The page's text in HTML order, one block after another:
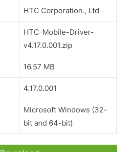
HTC Corporation., Ltd
HTC-Mobile-Driver-
v4.17.0.001.zip
16.57 MB
4.17.0.001
Microsoft Windows (32-
bit and 64-bit)